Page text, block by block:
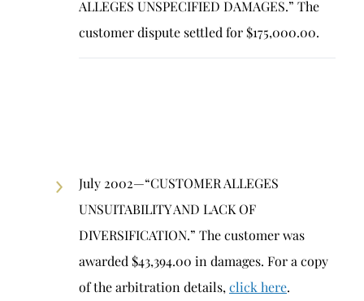
ALLEGES UNSPECIFIED DAMAGES.” The
customer dispute settled for $175,000.00.
July 2002—“CUSTOMER ALLEGES
UNSUITABILITY AND LACK OF
DIVERSIFICATION.” The customer was
awarded $43,394.00 in damages. For a copy
of the arbitration details, click here.